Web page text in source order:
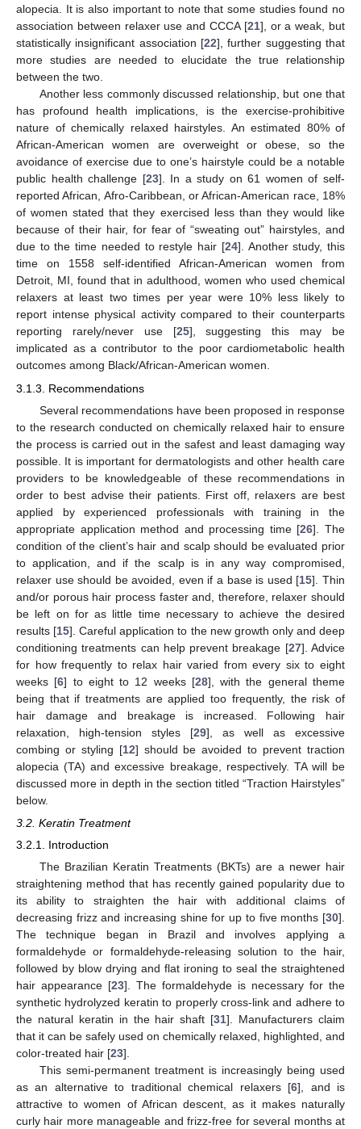
alopecia. It is also important to note that some studies found no
association between relaxer use and CCCA [21], or a weak, but
statistically insignificant association [22], further suggesting that
more studies are needed to elucidate the true relationship
between the two.
Another less commonly discussed relationship, but one that
has profound health implications, is the exercise-prohibitive
nature of chemically relaxed hairstyles. An estimated 80% of
African-American women are overweight or obese, so the
avoidance of exercise due to one’s hairstyle could be a notable
public health challenge [23]. In a study on 61 women of self-
reported African, Afro-Caribbean, or African-American race, 18%
of women stated that they exercised less than they would like
because of their hair, for fear of “sweating out” hairstyles, and
due to the time needed to restyle hair [24]. Another study, this
time on 1558 self-identified African-American women from
Detroit, MI, found that in adulthood, women who used chemical
relaxers at least two times per year were 10% less likely to
report intense physical activity compared to their counterparts
reporting rarely/never use [25], suggesting this may be
implicated as a contributor to the poor cardiometabolic health
outcomes among Black/African-American women.
3.1.3. Recommendations
Several recommendations have been proposed in response
to the research conducted on chemically relaxed hair to ensure
the process is carried out in the safest and least damaging way
possible. It is important for dermatologists and other health care
providers to be knowledgeable of these recommendations in
order to best advise their patients. First off, relaxers are best
applied by experienced professionals with training in the
appropriate application method and processing time [26]. The
condition of the client’s hair and scalp should be evaluated prior
to application, and if the scalp is in any way compromised,
relaxer use should be avoided, even if a base is used [15]. Thin
and/or porous hair process faster and, therefore, relaxer should
be left on for as little time necessary to achieve the desired
results [15]. Careful application to the new growth only and deep
conditioning treatments can help prevent breakage [27]. Advice
for how frequently to relax hair varied from every six to eight
weeks [6] to eight to 12 weeks [28], with the general theme
being that if treatments are applied too frequently, the risk of
hair damage and breakage is increased. Following hair
relaxation, high-tension styles [29], as well as excessive
combing or styling [12] should be avoided to prevent traction
alopecia (TA) and excessive breakage, respectively. TA will be
discussed more in depth in the section titled “Traction Hairstyles”
below.
3.2. Keratin Treatment
3.2.1. Introduction
The Brazilian Keratin Treatments (BKTs) are a newer hair
straightening method that has recently gained popularity due to
its ability to straighten the hair with additional claims of
decreasing frizz and increasing shine for up to five months [30].
The technique began in Brazil and involves applying a
formaldehyde or formaldehyde-releasing solution to the hair,
followed by blow drying and flat ironing to seal the straightened
hair appearance [23]. The formaldehyde is necessary for the
synthetic hydrolyzed keratin to properly cross-link and adhere to
the natural keratin in the hair shaft [31]. Manufacturers claim
that it can be safely used on chemically relaxed, highlighted, and
color-treated hair [23].
This semi-permanent treatment is increasingly being used
as an alternative to traditional chemical relaxers [6], and is
attractive to women of African descent, as it makes naturally
curly hair more manageable and frizz-free for several months at